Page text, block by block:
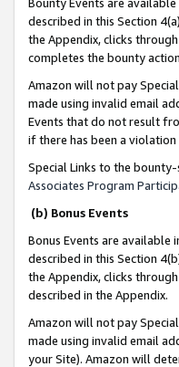
described in this Section
the Appendix, clicks
completes the bounty
Amazon will not pay
made using invalid email
Events that do not result
if there has been a violation
Special Links to the
Associates Program
(b) Bonus Events
Bonus Events are available
described in this Section
the Appendix, clicks
described in the Appendix.
Amazon will not pay
made using invalid email
your Site). Amazon will